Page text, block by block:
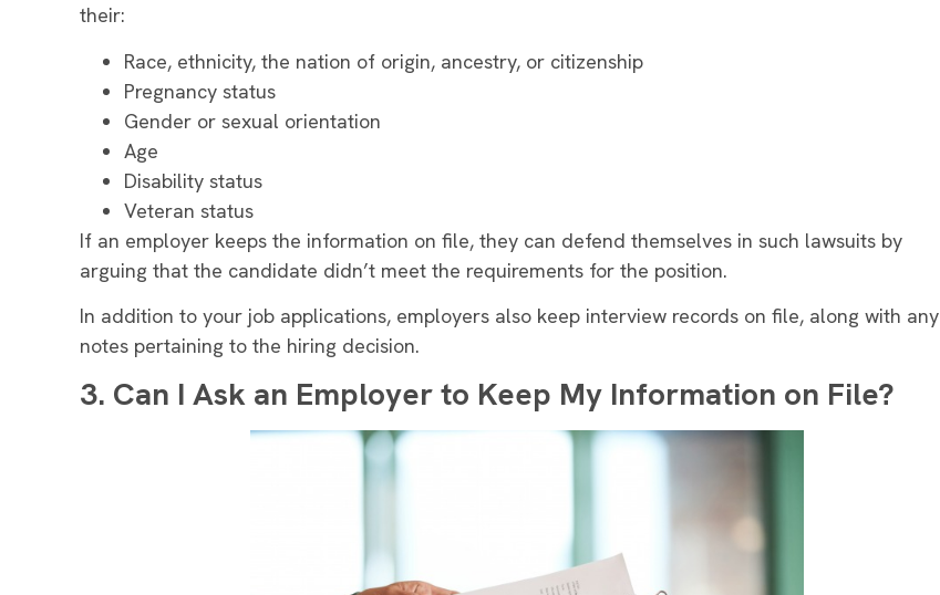
their:
Race, ethnicity, the nation of origin, ancestry, or citizenship
Pregnancy status
Gender or sexual orientation
Age
Disability status
Veteran status
If an employer keeps the information on file, they can defend themselves in such lawsuits by
arguing that the candidate didn’t meet the requirements for the position.
In addition to your job applications, employers also keep interview records on file, along with any
notes pertaining to the hiring decision.
3. Can I Ask an Employer to Keep My Information on File?